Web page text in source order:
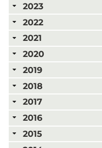
2023
2022
2021
2020
2019
2018
2017
2016
2015